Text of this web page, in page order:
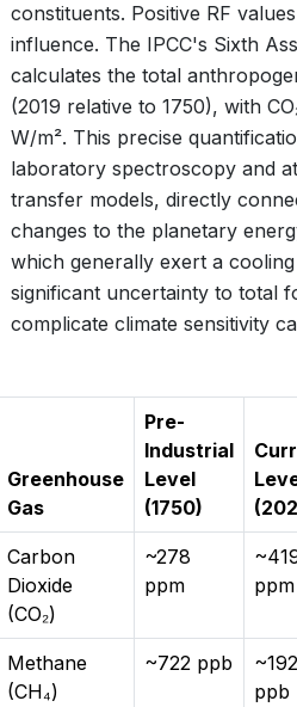
constituents. Positive RF
influence. The IPCC's Sixth
calculates the total
(2019 relative to 1750), with
W/m². This precise
laboratory spectroscopy and
transfer models, directly
changes to the planetary
which generally exert a cooling
significant uncertainty to total
complicate climate sensitivity
Greenhouse
Gas
Pre-
Industrial
Level
(1750)
Carbon
Dioxide
(CO₂)
~278
ppm
ppm
Methane
(CH₄)
~722 ppb
ppb